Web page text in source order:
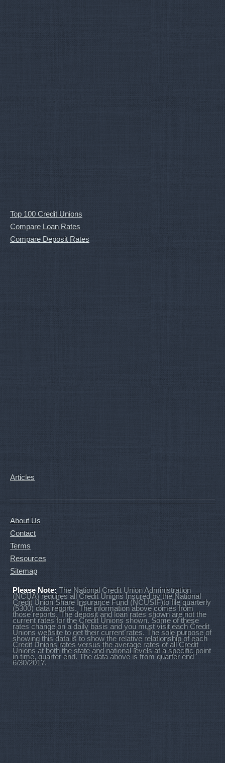
Top 100 Credit Unions
Compare Loan Rates
Compare Deposit Rates
Articles
About Us
Contact
Terms
Resources
Sitemap
Please Note: The National Credit Union Administration
(NCUA) requires all Credit Unions Insured by the National
Credit Union Share Insurance Fund (NCUSIF)to file quarterly
(5300) data reports. The information above comes from
those reports. The deposit and loan rates shown are not the
current rates for the Credit Unions shown. Some of these
rates change on a daily basis and you must visit each Credit
Unions website to get their current rates. The sole purpose of
showing this data is to show the relative relationship of each
Credit Unions rates versus the average rates of all Credit
Unions at both the state and national levels at a specific point
in time, quarter end. The data above is from quarter end
6/30/2017.